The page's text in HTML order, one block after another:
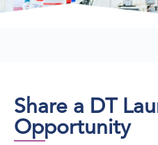
Share a DT
Opportunity